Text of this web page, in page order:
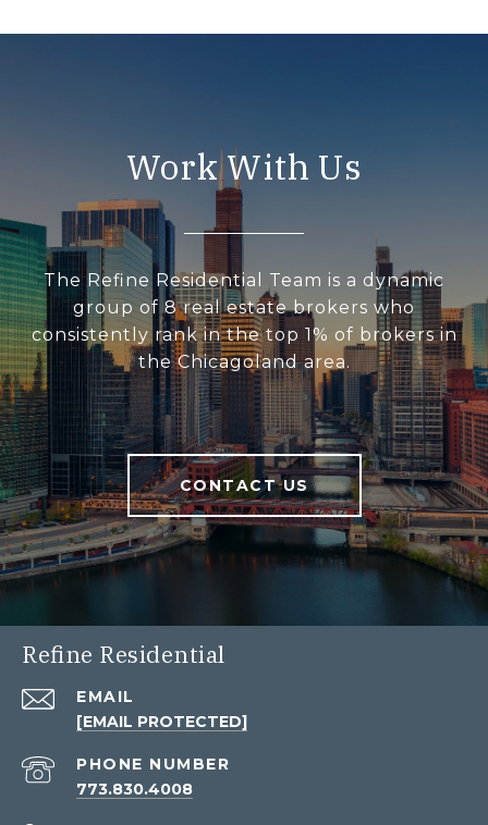
Work With Us
The Refine Residential Team is a dynamic
group of 8 real estate brokers who
consistently rank in the top 1% of brokers in
the Chicagoland area.
CONTACT US
Refine Residential
EMAIL
[EMAIL PROTECTED]
PHONE NUMBER
773.830.4008